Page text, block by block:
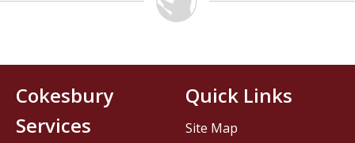
Cokesbury
Services
Quick Links
Site Map